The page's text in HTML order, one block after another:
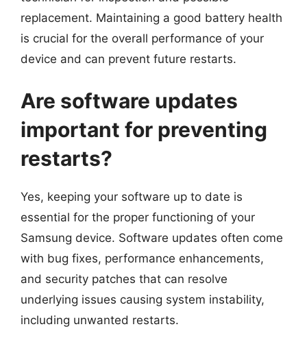
replacement. Maintaining a good battery health
is crucial for the overall performance of your
device and can prevent future restarts.
Are software updates
important for preventing
restarts?
Yes, keeping your software up to date is
essential for the proper functioning of your
Samsung device. Software updates often come
with bug fixes, performance enhancements,
and security patches that can resolve
underlying issues causing system instability,
including unwanted restarts.